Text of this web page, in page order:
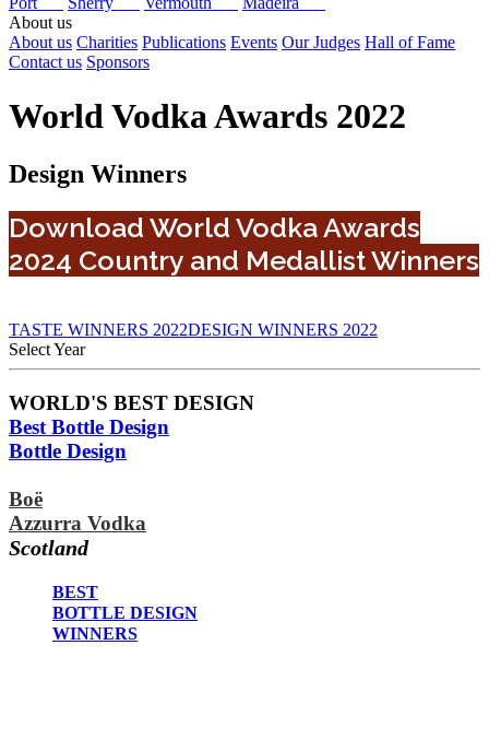
About us
About us Charities Publications Events Our Judges Hall of Fame
Contact us Sponsors
World Vodka Awards 2022
Design Winners
Download World Vodka Awards
2024 Country and Medallist Winners
TASTE WINNERS 2022DESIGN WINNERS 2022
Select Year
2025
2024
2023
2022
2019
2018
2016
2015
2014
WORLD'S BEST DESIGN
Best Bottle Design
Bottle Design
Boë
Azzurra Vodka
Scotland
BEST
BOTTLE DESIGN
WINNERS